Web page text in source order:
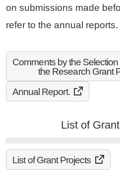
on submissions made
refer to the annual reports.
Comments by the
the Research Grant
Annual Report.
List of
List of Grant Projects